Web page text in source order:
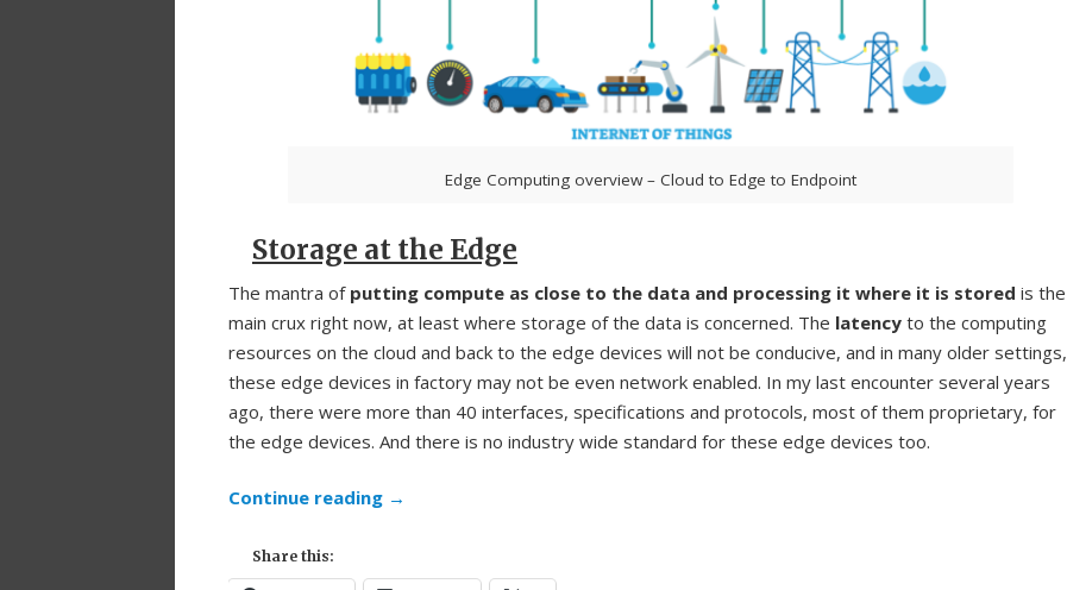
Edge Computing overview – Cloud to Edge to Endpoint
Storage at the Edge
The mantra of putting compute as close to the data and processing it where it is stored is the
main crux right now, at least where storage of the data is concerned. The latency to the computing
resources on the cloud and back to the edge devices will not be conducive, and in many older settings,
these edge devices in factory may not be even network enabled. In my last encounter several years
ago, there were more than 40 interfaces, specifications and protocols, most of them proprietary, for
the edge devices. And there is no industry wide standard for these edge devices too.
Continue reading →
Share this: